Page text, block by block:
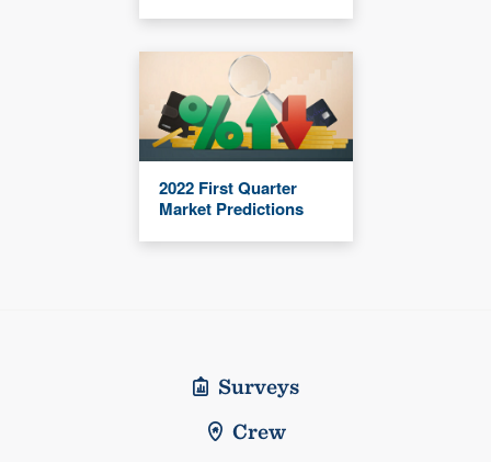
2022 First Quarter
Market Predictions
Surveys
Crew